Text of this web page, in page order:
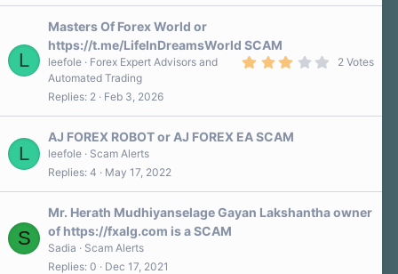
L
Masters Of Forex World or
https://t.me/LifeInDreamsWorld SCAM
2 Votes
leefole
Forex Expert Advisors and
Automated Trading
Replies 2 Feb 3, 2026
L
AJ FOREX ROBOT or AJ FOREX EA SCAM
leefole
Scam Alerts
Replies 4 May 17, 2022
S
Mr. Herath Mudhiyanselage Gayan Lakshantha owner
of https://fxalg.com is a SCAM
Sadia
Scam Alerts
Replies 0 Dec 17, 2021